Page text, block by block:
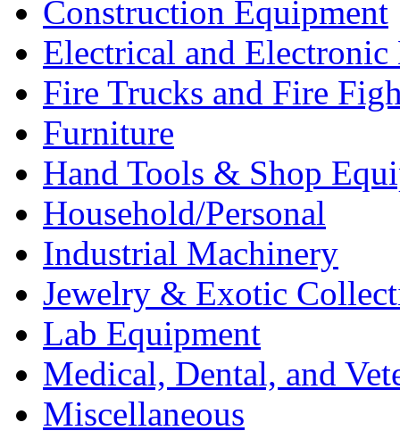
Construction Equipment
Electrical and Electronic
Fire Trucks and Fire
Furniture
Hand Tools & Shop
Household/Personal
Industrial Machinery
Jewelry & Exotic
Lab Equipment
Medical, Dental, and
Miscellaneous